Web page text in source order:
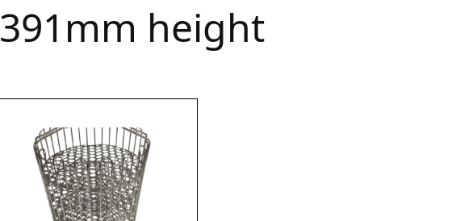
391mm height